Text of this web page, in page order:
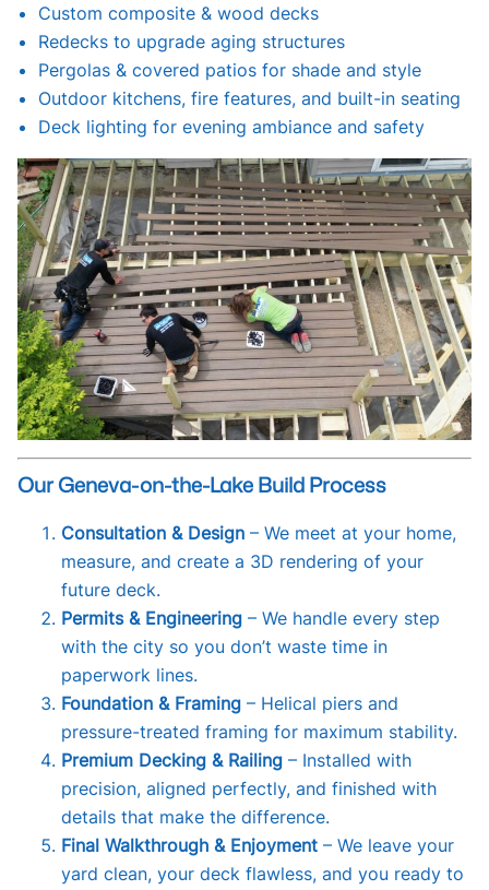
Custom composite & wood decks
Redecks to upgrade aging structures
Pergolas & covered patios for shade and style
Outdoor kitchens, fire features, and built-in seating
Deck lighting for evening ambiance and safety
Our Geneva-on-the-Lake Build Process
Consultation & Design – We meet at your home,
measure, and create a 3D rendering of your
future deck.
Permits & Engineering – We handle every step
with the city so you don’t waste time in
paperwork lines.
Foundation & Framing – Helical piers and
pressure-treated framing for maximum stability.
Premium Decking & Railing – Installed with
precision, aligned perfectly, and finished with
details that make the difference.
Final Walkthrough & Enjoyment – We leave your
yard clean, your deck flawless, and you ready to